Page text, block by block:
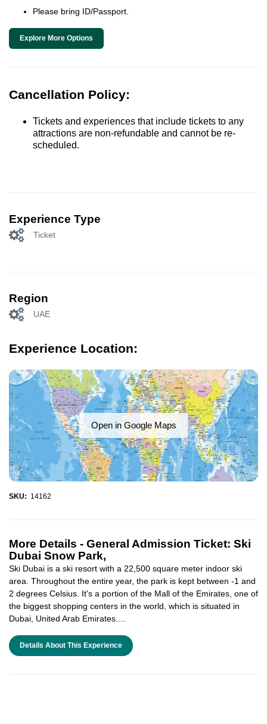
Please bring ID/Passport.
Explore More Options
Cancellation Policy:
Tickets and experiences that include tickets to any
attractions are non-refundable and cannot be re-
scheduled.
Experience Type
Ticket
Region
UAE
Experience Location:
Open in Google Maps
SKU: 14162
More Details - General Admission Ticket: Ski
Dubai Snow Park,
Ski Dubai is a ski resort with a 22,500 square meter indoor ski
area. Throughout the entire year, the park is kept between -1 and
2 degrees Celsius. It's a portion of the Mall of the Emirates, one of
the biggest shopping centers in the world, which is situated in
Dubai, United Arab Emirates....
Details About This Experience